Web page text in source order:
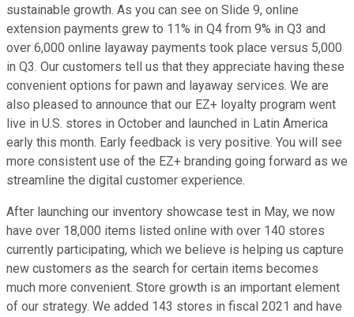
sustainable growth. As you can see on Slide 9, online
extension payments grew to 11% in Q4 from 9% in Q3 and
over 6,000 online layaway payments took place versus 5,000
in Q3. Our customers tell us that they appreciate having these
convenient options for pawn and layaway services. We are
also pleased to announce that our EZ+ loyalty program went
live in U.S. stores in October and launched in Latin America
early this month. Early feedback is very positive. You will see
more consistent use of the EZ+ branding going forward as we
streamline the digital customer experience.
After launching our inventory showcase test in May, we now
have over 18,000 items listed online with over 140 stores
currently participating, which we believe is helping us capture
new customers as the search for certain items becomes
much more convenient. Store growth is an important element
of our strategy. We added 143 stores in fiscal 2021 and have